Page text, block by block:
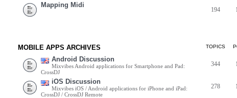
Mapping Midi
194
MOBILE APPS ARCHIVES TOPICS
Android Discussion
Mixvibes Android applications for Smartphone and Pad:
CrossDJ
344
iOS Discussion
Mixvibes iOS / Android applications for iPhone and iPad:
CrossDJ / CrossDJ Remote
278